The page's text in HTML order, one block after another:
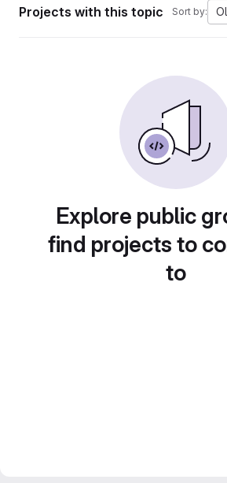
Projects with this topic Sort by:
Explore public
find projects to
to